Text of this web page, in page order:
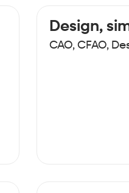
Design,
CAO, CFAO,